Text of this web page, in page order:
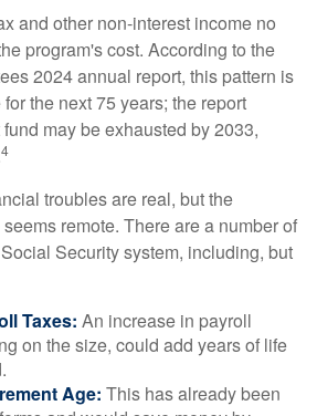
and other non-interest income no
program's cost. According to the
2024 annual report, this pattern is
the next 75 years; the report
may be exhausted by 2033,
4
troubles are real, but the
remote. There are a number of
Security system, including, but
Taxes: An increase in payroll
on the size, could add years of life
Age: This has already been